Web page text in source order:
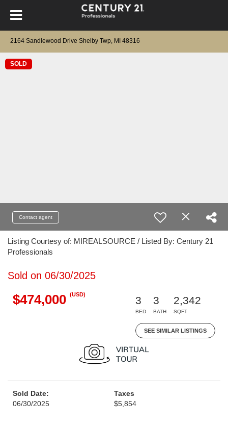
2164 Sandlewood Drive Shelby Twp, MI 48316
SOLD
Contact agent
Listing Courtesy of: MIREALSOURCE / Listed By: Century 21
Professionals
Sold on 06/30/2025
$474,000 (USD)
3
BED
3
BATH
2,342
SQFT
SEE SIMILAR LISTINGS
Sold Date:
06/30/2025
Taxes
$5,854